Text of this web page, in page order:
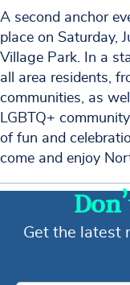
A second anchor
place on Saturday,
Village Park. In a
all area residents,
communities, as
LGBTQ+
of fun and
come and enjoy
Get the latest